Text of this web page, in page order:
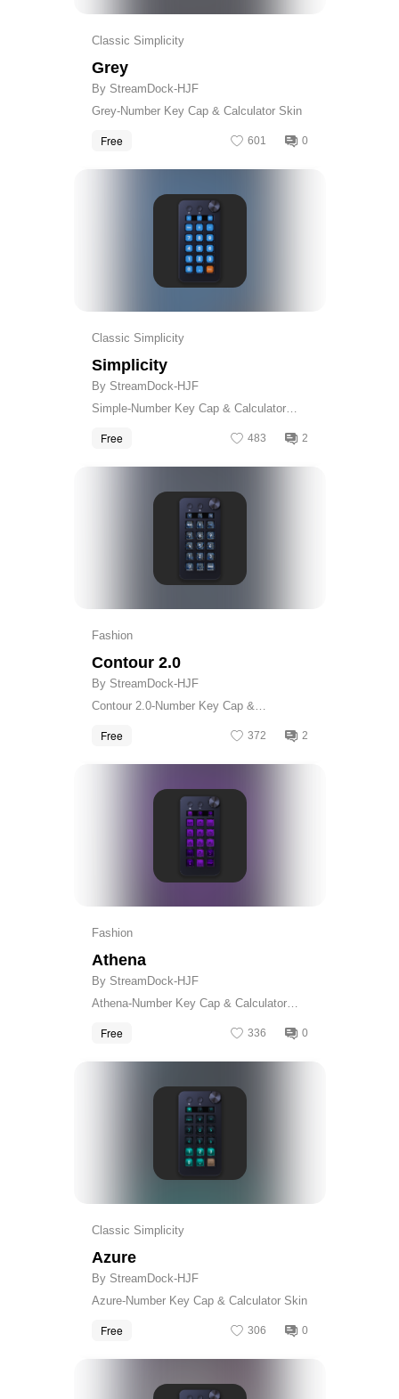
Classic Simplicity
Grey
By StreamDock-HJF
Grey-Number Key Cap & Calculator Skin
Free 601 0
Get
Classic Simplicity
Simplicity
By StreamDock-HJF
Simple-Number Key Cap & Calculator
Free 483 2
Get
Fashion
Contour 2.0
By StreamDock-HJF
Contour 2.0-Number Key Cap &
Free 372 2
Get
Fashion
Athena
By StreamDock-HJF
Athena-Number Key Cap & Calculator
Free 336 0
Get
Classic Simplicity
Azure
By StreamDock-HJF
Azure-Number Key Cap & Calculator Skin
Free 306 0
Get